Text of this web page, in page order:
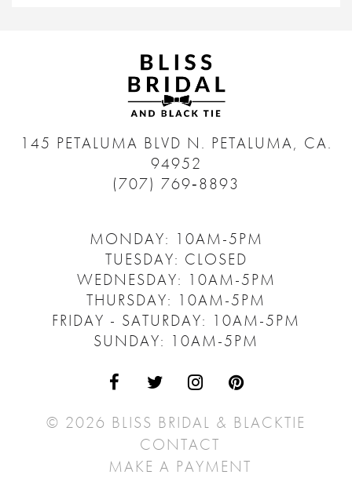
145 PETALUMA BLVD N. PETALUMA, CA.
94952
(707) 769‑8893
MONDAY: 10AM-5PM
TUESDAY: CLOSED
WEDNESDAY: 10AM-5PM
THURSDAY: 10AM-5PM
FRIDAY - SATURDAY: 10AM-5PM
SUNDAY: 10AM-5PM
© 2026 BLISS BRIDAL & BLACKTIE
CONTACT
MAKE A PAYMENT